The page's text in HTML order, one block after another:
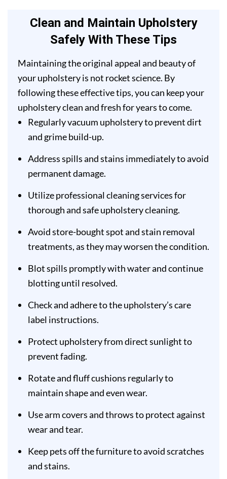
Clean and Maintain Upholstery
Safely With These Tips
Maintaining the original appeal and beauty of
your upholstery is not rocket science. By
following these effective tips, you can keep your
upholstery clean and fresh for years to come.
Regularly vacuum upholstery to prevent dirt
and grime build-up.
Address spills and stains immediately to avoid
permanent damage.
Utilize professional cleaning services for
thorough and safe upholstery cleaning.
Avoid store-bought spot and stain removal
treatments, as they may worsen the condition.
Blot spills promptly with water and continue
blotting until resolved.
Check and adhere to the upholstery’s care
label instructions.
Protect upholstery from direct sunlight to
prevent fading.
Rotate and fluff cushions regularly to
maintain shape and even wear.
Use arm covers and throws to protect against
wear and tear.
Keep pets off the furniture to avoid scratches
and stains.